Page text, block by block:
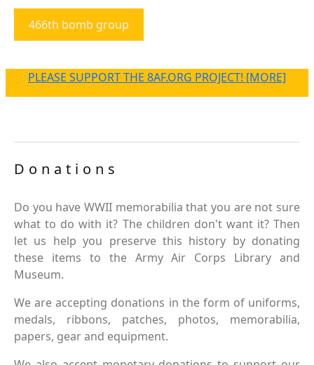
466th bomb group
PLEASE SUPPORT THE 8AF.ORG PROJECT! [MORE]
Donations
Do you have WWII memorabilia that you are not sure
what to do with it? The children don't want it? Then
let us help you preserve this history by donating
these items to the Army Air Corps Library and
Museum.
We are accepting donations in the form of uniforms,
medals, ribbons, patches, photos, memorabilia,
papers, gear and equipment.